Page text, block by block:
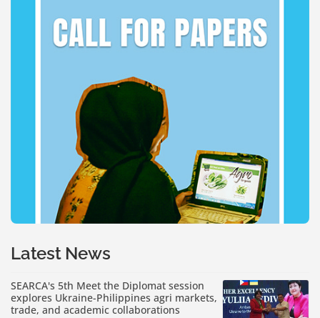
Latest News
SEARCA's 5th Meet the Diplomat session
explores Ukraine-Philippines agri markets,
trade, and academic collaborations